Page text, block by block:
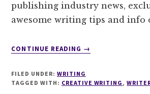
publishing industry news,
awesome writing tips and info
CONTINUE READING
ABOUT
MY
→
FILED UNDER: WRITING
TAGGED WITH: CREATIVE WRITING,